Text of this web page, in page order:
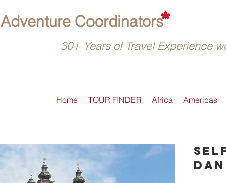
Adventure Coordinators
30+ Years of Travel Experience
Home TOUR FINDER Africa Americas